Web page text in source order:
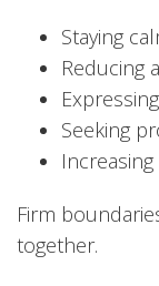
Staying
Reducing
Seeking
Firm
together.